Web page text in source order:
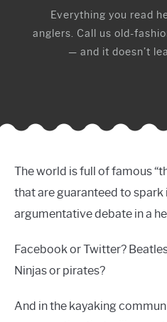
Everything you read
anglers. Call us old-
— and it doesn’t
The world is full of famous
that are guaranteed to spark
argumentative debate in a
Facebook or Twitter?
Ninjas or pirates?
And in the kayaking